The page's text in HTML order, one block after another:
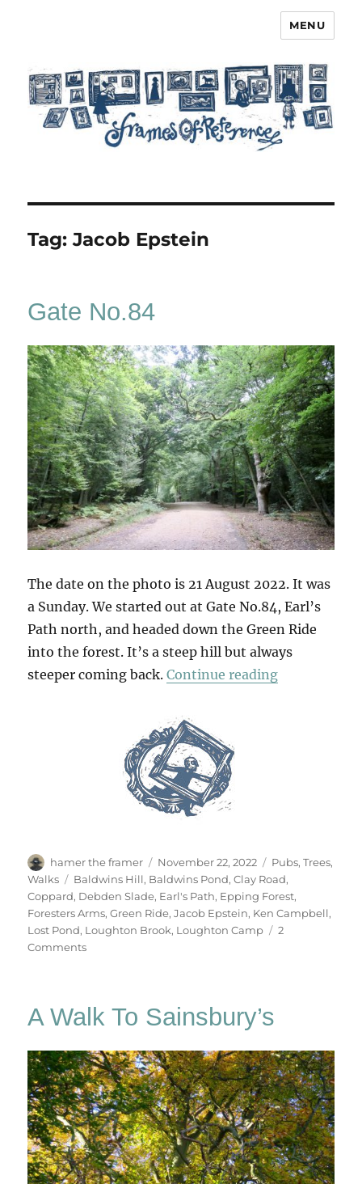
MENU
Tag:Jacob Epstein
Gate No.84
The date on the photo is 21 August 2022. It was
a Sunday. We started out at Gate No.84, Earl’s
Path north, and headed down the Green Ride
into the forest. It’s a steep hill but always
steeper coming back.Continue reading“Gate
Author
hamer the framer
Posted
on
November 22, 2022 Categories
Pubs,Trees,
Walks
Tags
Baldwins Hill, Baldwins Pond,Clay Road,
Coppard, Debden Slade, Earl's Path, Epping Forest,
Foresters Arms,Green Ride,Jacob Epstein, Ken Campbell,
Lost Pond, Loughton Brook, Loughton Camp
2
Commentson
A Walk To Sainsbury’s